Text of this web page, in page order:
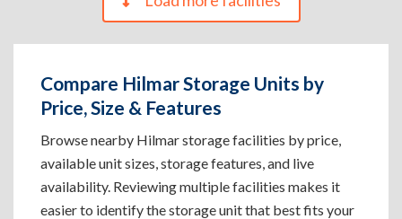
Compare Hilmar Storage Units by
Price, Size & Features
Browse nearby Hilmar storage facilities by price,
available unit sizes, storage features, and live
availability. Reviewing multiple facilities makes it
easier to identify the storage unit that best fits your